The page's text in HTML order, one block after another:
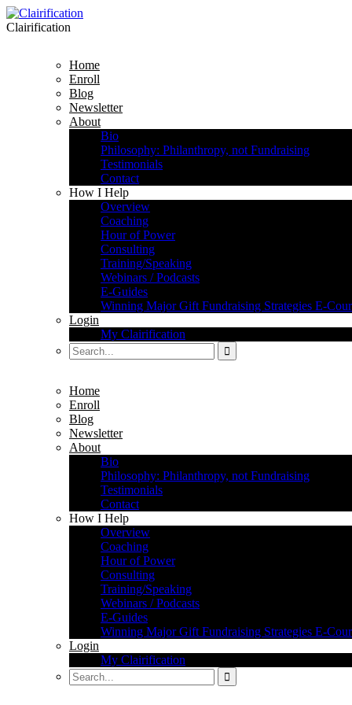
Clairification
Home
Enroll
Blog
Newsletter
About
Bio
Philosophy: Philanthropy, not Fundraising
Testimonials
Contact
How I Help
Overview
Coaching
Hour of Power
Consulting
Training/Speaking
Webinars / Podcasts
E-Guides
Winning Major Gift Fundraising Strategies E-
Login
My Clairification
Home
Enroll
Blog
Newsletter
About
Bio
Philosophy: Philanthropy, not Fundraising
Testimonials
Contact
How I Help
Overview
Coaching
Hour of Power
Consulting
Training/Speaking
Webinars / Podcasts
E-Guides
Winning Major Gift Fundraising Strategies E-
Login
My Clairification